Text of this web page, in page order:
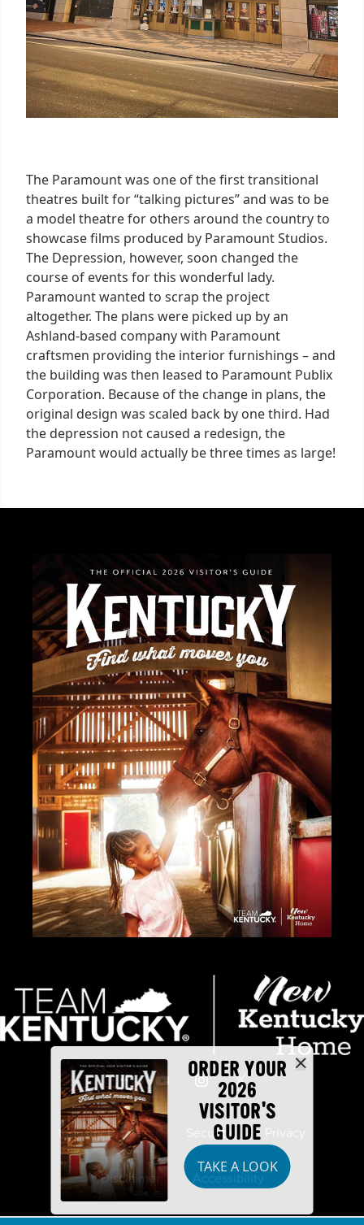
The Paramount was one of the first transitional
theatres built for “talking pictures” and was to be
a model theatre for others around the country to
showcase films produced by Paramount Studios.
The Depression, however, soon changed the
course of events for this wonderful lady.
Paramount wanted to scrap the project
altogether. The plans were picked up by an
Ashland-based company with Paramount
craftsmen providing the interior furnishings – and
the building was then leased to Paramount Publix
Corporation. Because of the change in plans, the
original design was scaled back by one third. Had
the depression not caused a redesign, the
Paramount would actually be three times as large!
ORDER YOUR
2026
VISITOR'S
GUIDE
TAKE A LOOK
Industry Partners Security
Disclaimer Accessibility